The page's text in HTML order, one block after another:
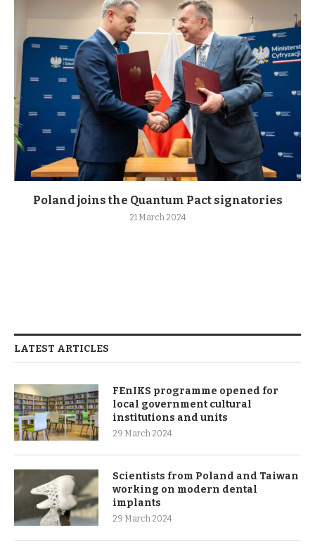
Poland joins the Quantum Pact signatories
21 March 2024
LATEST ARTICLES
FEnIKS programme opened for
local government cultural
institutions and units
29 March 2024
Scientists from Poland and Taiwan
working on modern dental
implants
29 March 2024